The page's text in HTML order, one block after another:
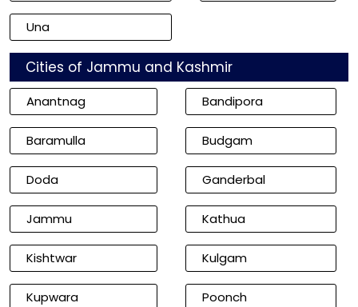
Una
Cities of Jammu and Kashmir
Anantnag Bandipora
Baramulla Budgam
Doda Ganderbal
Jammu Kathua
Kishtwar Kulgam
Kupwara Poonch